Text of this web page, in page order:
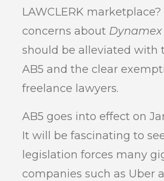
LAWCLERK
concerns about Dynamex
should be alleviated with
AB5 and the clear
freelance lawyers.
AB5 goes into effect on
It will be fascinating to
legislation forces many
companies such as Uber